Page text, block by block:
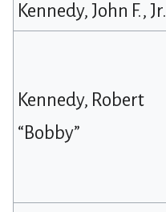
Kennedy, John F., Jr.
Kennedy, Robert
“Bobby”